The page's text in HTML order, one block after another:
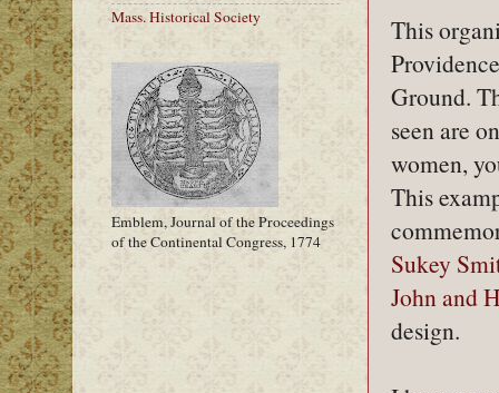
This
Ground.
seen are
women,
This
Sukey
John and
design.
Mass. Historical Society
Emblem, Journal of the Proceedings
of the Continental Congress, 1774